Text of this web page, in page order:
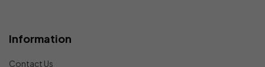
Information
Contact Us